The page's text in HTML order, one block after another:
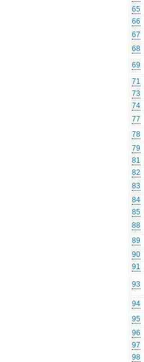
65
66
67
68
69
71
73
74
77
78
79
81
82
83
84
85
88
89
90
91
93
94
95
96
97
98